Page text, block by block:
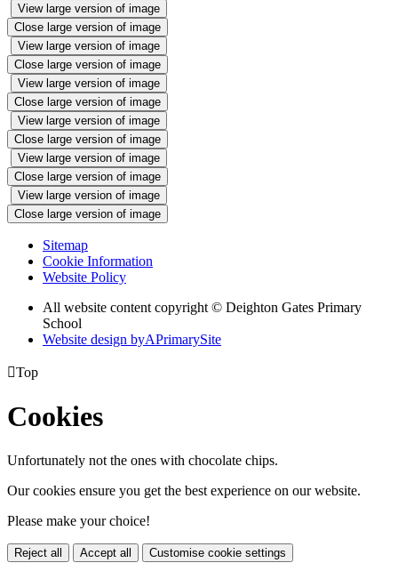
View large version of image
Close large version of image
View large version of image
Close large version of image
View large version of image
Close large version of image
View large version of image
Close large version of image
View large version of image
Close large version of image
View large version of image
Close large version of image
Sitemap
Cookie Information
Website Policy
All website content copyright © Deighton Gates Primary
School
Website design byAPrimarySite
Top
Cookies
Unfortunately not the ones with chocolate chips.
Our cookies ensure you get the best experience on our website.
Please make your choice!
Reject all Accept all Customise cookie settings